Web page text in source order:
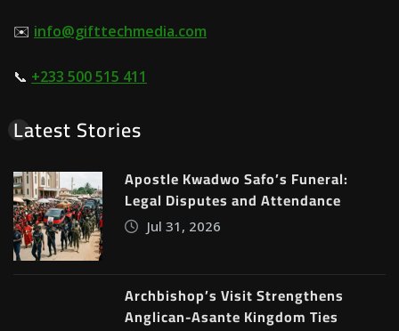
✉️ info@gifttechmedia.com
📞 +233 500 515 411
Latest Stories
Apostle Kwadwo Safo’s Funeral:
Legal Disputes and Attendance
Jul 31, 2026
Archbishop’s Visit Strengthens
Anglican-Asante Kingdom Ties